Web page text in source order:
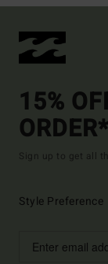
15%
ORDER*
Sign up to get all
Style Preference